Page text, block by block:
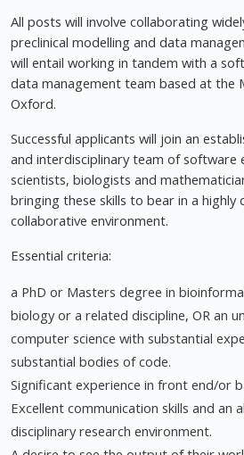
All posts will involve collaborating
preclinical modelling and data
will entail working in tandem with a
data management team based at the
Oxford.
Successful applicants will join an
and interdisciplinary team of software
scientists, biologists and
bringing these skills to bear in a highly
collaborative environment.
Essential criteria:
a PhD or Masters degree in
biology or a related discipline, OR an
computer science with substantial
substantial bodies of code.
Significant experience in front end/or
Excellent communication skills and an
disciplinary research environment.